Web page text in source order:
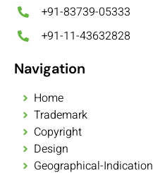
+91-83739-05333
+91-11-43632828
Navigation
Home
Trademark
Copyright
Design
Geographical-Indication